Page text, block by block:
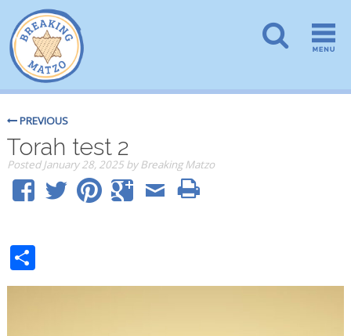
PREVIOUS
Torah test 2
PostedJanuary 28, 2025 by Breaking Matzo
Share